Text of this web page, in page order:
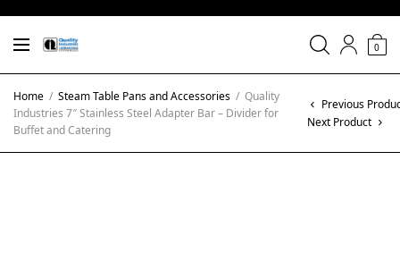
0
Home / Steam Table Pans and Accessories / Quality
Industries 7″ Stainless Steel Adapter Bar – Divider for
Buffet and Catering
Previous
Next Product